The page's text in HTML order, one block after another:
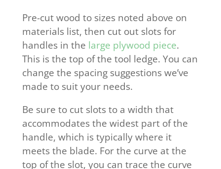
Pre-cut wood to sizes noted above on
materials list, then cut out slots for
handles in the large plywood piece.
This is the top of the tool ledge. You can
change the spacing suggestions we’ve
made to suit your needs.
Be sure to cut slots to a width that
accommodates the widest part of the
handle, which is typically where it
meets the blade. For the curve at the
top of the slot, you can trace the curve